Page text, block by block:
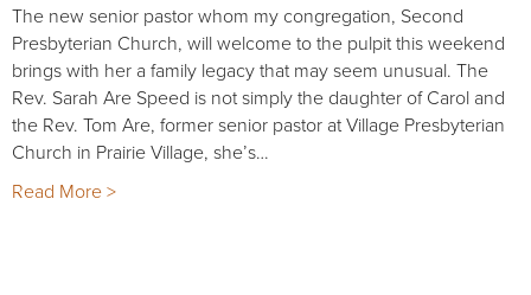
The new senior pastor whom my congregation, Second
Presbyterian Church, will welcome to the pulpit this weekend
brings with her a family legacy that may seem unusual. The
Rev. Sarah Are Speed is not simply the daughter of Carol and
the Rev. Tom Are, former senior pastor at Village Presbyterian
Church in Prairie Village, she’s…
Read More >